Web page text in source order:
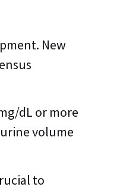
New
dL or more
volume
to